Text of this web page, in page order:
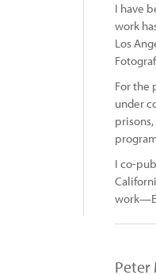
I have
work
Los
For the
under
I co-
Peter